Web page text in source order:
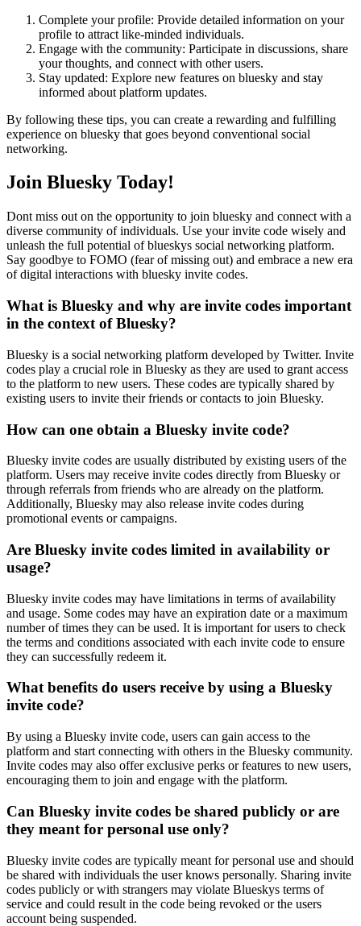
Complete your profile: Provide detailed information on your
profile to attract like-minded individuals.
Engage with the community: Participate in discussions, share
your thoughts, and connect with other users.
Stay updated: Explore new features on bluesky and stay
informed about platform updates.
By following these tips, you can create a rewarding and fulfilling
experience on bluesky that goes beyond conventional social
networking.
Join Bluesky Today!
Dont miss out on the opportunity to join bluesky and connect with a
diverse community of individuals. Use your invite code wisely and
unleash the full potential of blueskys social networking platform.
Say goodbye to FOMO (fear of missing out) and embrace a new era
of digital interactions with bluesky invite codes.
What is Bluesky and why are invite codes important
in the context of Bluesky?
Bluesky is a social networking platform developed by Twitter. Invite
codes play a crucial role in Bluesky as they are used to grant access
to the platform to new users. These codes are typically shared by
existing users to invite their friends or contacts to join Bluesky.
How can one obtain a Bluesky invite code?
Bluesky invite codes are usually distributed by existing users of the
platform. Users may receive invite codes directly from Bluesky or
through referrals from friends who are already on the platform.
Additionally, Bluesky may also release invite codes during
promotional events or campaigns.
Are Bluesky invite codes limited in availability or
usage?
Bluesky invite codes may have limitations in terms of availability
and usage. Some codes may have an expiration date or a maximum
number of times they can be used. It is important for users to check
the terms and conditions associated with each invite code to ensure
they can successfully redeem it.
What benefits do users receive by using a Bluesky
invite code?
By using a Bluesky invite code, users can gain access to the
platform and start connecting with others in the Bluesky community.
Invite codes may also offer exclusive perks or features to new users,
encouraging them to join and engage with the platform.
Can Bluesky invite codes be shared publicly or are
they meant for personal use only?
Bluesky invite codes are typically meant for personal use and should
be shared with individuals the user knows personally. Sharing invite
codes publicly or with strangers may violate Blueskys terms of
service and could result in the code being revoked or the users
account being suspended.